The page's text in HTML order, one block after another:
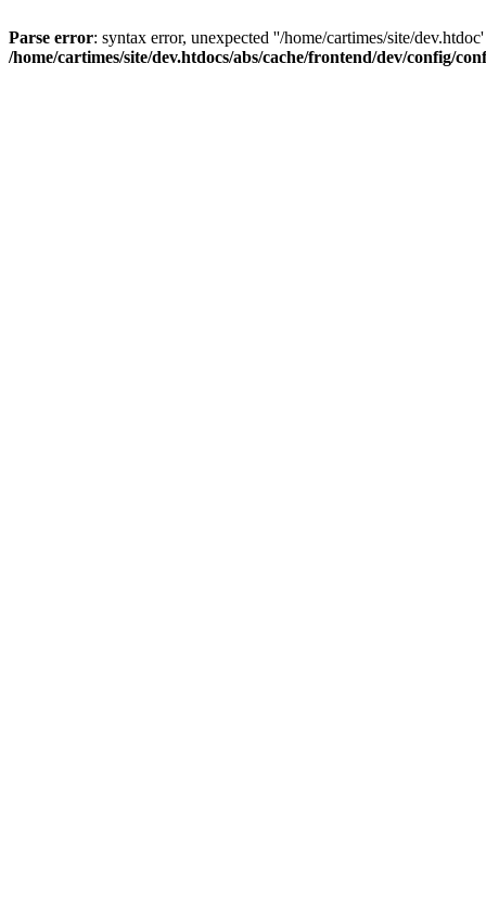
Parse error: syntax error, unexpected ''/home/cartimes/site/
/home/cartimes/site/dev.htdocs/abs/cache/frontend/dev/config/